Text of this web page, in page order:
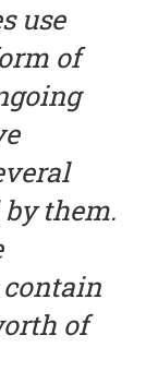
use
of
bythem.
of